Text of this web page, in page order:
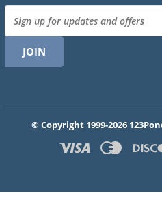
© Copyright 1999-2026